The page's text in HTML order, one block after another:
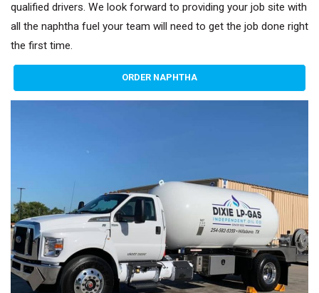
qualified drivers. We look forward to providing your job site with
all the naphtha fuel your team will need to get the job done right
the first time.
ORDER NAPHTHA